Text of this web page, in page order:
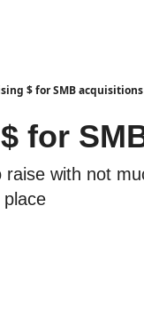
$ for SMB acquisitions
for
raise with not